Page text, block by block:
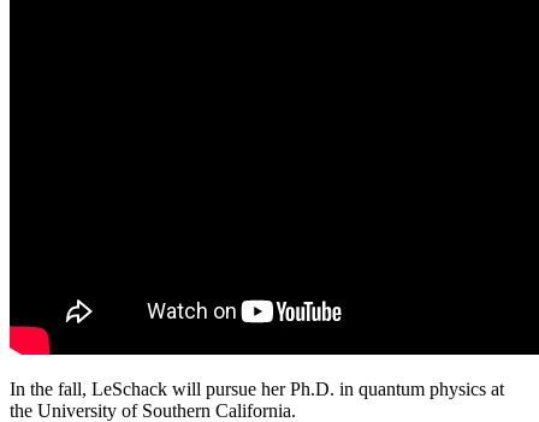
In the fall, LeSchack will pursue her Ph.D. in quantum physics at
the University of Southern California.